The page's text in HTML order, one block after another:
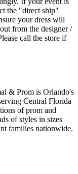
the "direct ship"
your dress will
from the designer /
call the store if
& Prom is Orlando's
Central Florida
of prom and
of styles in sizes
families nationwide.